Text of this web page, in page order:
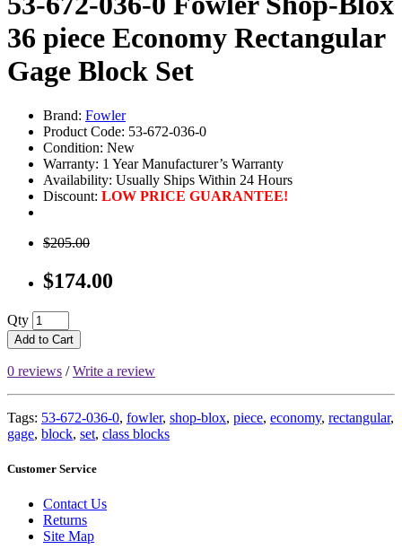
36 piece Economy Rectangular
Gage Block Set
Brand: Fowler
Product Code: 53-672-036-0
Condition: New
Warranty: 1 Year Manufacturer’s Warranty
Availability: Usually Ships Within 24 Hours
Discount: LOW PRICE GUARANTEE!
$205.00
$174.00
Qty
Add to Cart
0 reviews /Write a review
Tags: 53-672-036-0, fowler, shop-blox, piece, economy, rectangular,
gage, block, set, class blocks
Customer Service
Contact Us
Returns
Site Map